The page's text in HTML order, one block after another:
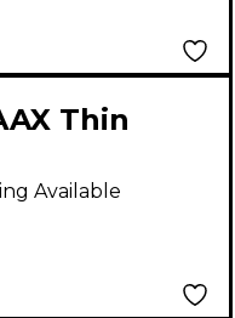
Thin
Brilliant
Available